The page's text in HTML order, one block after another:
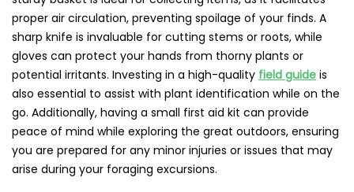
proper air circulation, preventing spoilage of your finds. A
sharp knife is invaluable for cutting stems or roots, while
gloves can protect your hands from thorny plants or
potential irritants. Investing in a high-quality field guide is
also essential to assist with plant identification while on the
go. Additionally, having a small first aid kit can provide
peace of mind while exploring the great outdoors, ensuring
you are prepared for any minor injuries or issues that may
arise during your foraging excursions.